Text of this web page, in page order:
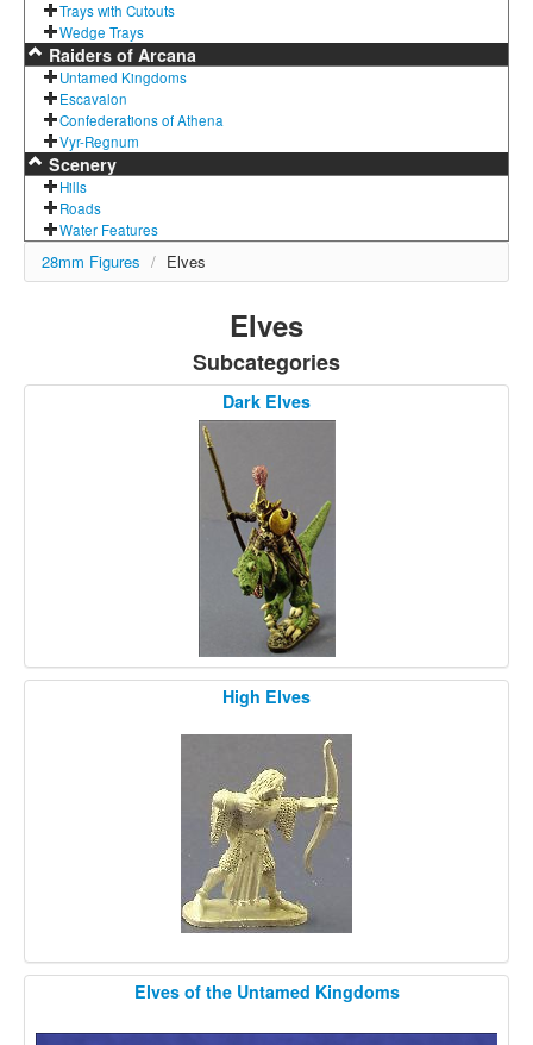
Trays with Cutouts
Wedge Trays
Raiders of Arcana
Untamed Kingdoms
Escavalon
Confederations of Athena
Vyr-Regnum
Scenery
Hills
Roads
Water Features
28mm Figures / Elves
Elves
Subcategories
Dark Elves
High Elves
Elves of the Untamed Kingdoms